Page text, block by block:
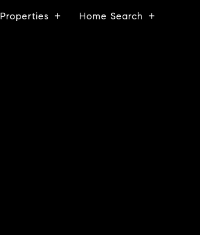
Properties Home Search